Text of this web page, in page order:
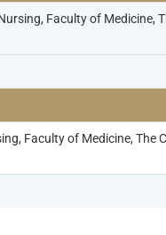
Faculty of Medicine,
Faculty of Medicine, The